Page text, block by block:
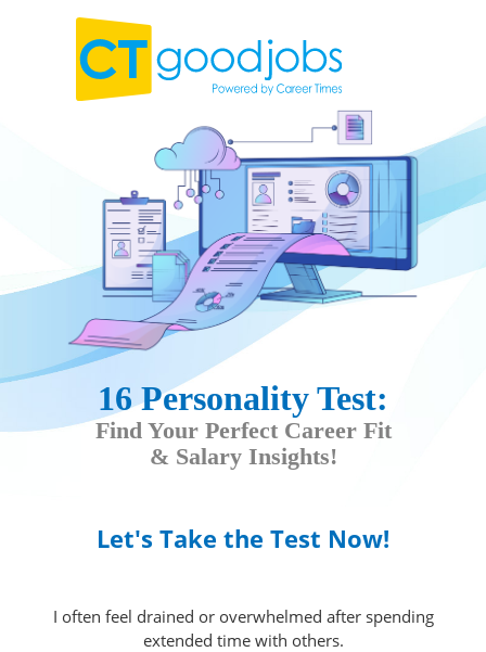
16 Personality Test:
Find Your Perfect Career Fit
& Salary Insights!
Let's Take the Test Now!
I often feel drained or overwhelmed after spending
extended time with others.